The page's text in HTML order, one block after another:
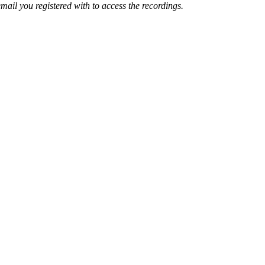
you registered with to access the recordings.